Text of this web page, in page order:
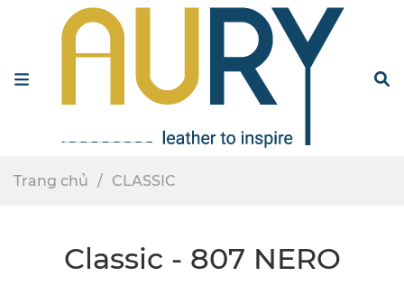
Trang chủ CLASSIC
Classic - 807 NERO